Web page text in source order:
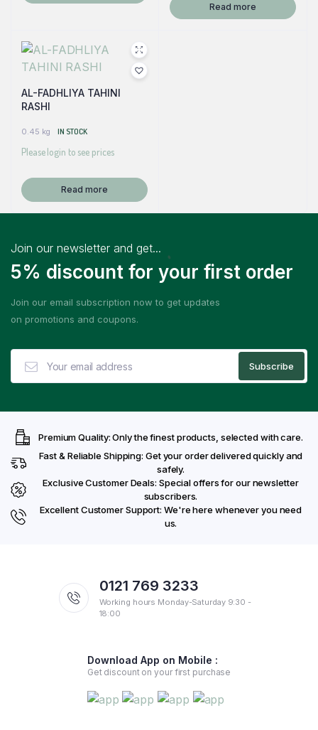
Read more
AL-FADHLIYA TAHINI
RASHI
0.45 kg IN STOCK
Please login to see prices
Read more
Join our newsletter and get...
5% discount for your first order
Join our email subscription now to get updates
on promotions and coupons.
Premium Quality: Only the finest products, selected with care.
Fast & Reliable Shipping: Get your order delivered quickly and
safely.
Exclusive Customer Deals: Special offers for our newsletter
subscribers.
Excellent Customer Support: We're here whenever you need
us.
0121 769 3233
Working hours Monday-Saturday 9:30 -
18:00
Download App on Mobile :
Get discount on your first purchase